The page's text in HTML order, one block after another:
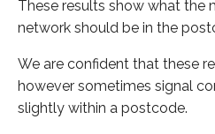
These results show what the
network should be in the
We are confident that these
however sometimes signal
slightly within a postcode.